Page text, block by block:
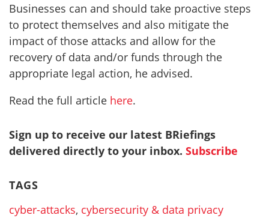
Businesses can and should take proactive steps
to protect themselves and also mitigate the
impact of those attacks and allow for the
recovery of data and/or funds through the
appropriate legal action, he advised.
Read the full article here.
Sign up to receive our latest BRiefings
delivered directly to your inbox. Subscribe
TAGS
cyber-attacks, cybersecurity & data privacy